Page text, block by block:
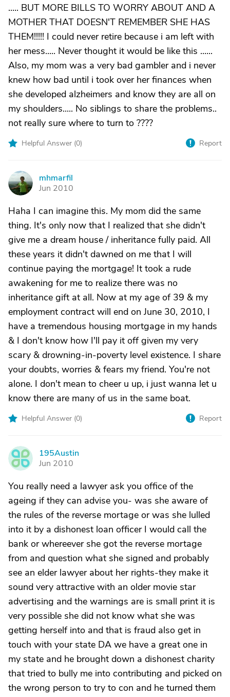
..... BUT MORE BILLS TO WORRY ABOUT AND A
MOTHER THAT DOESN'T REMEMBER SHE HAS
THEM!!!!! I could never retire because i am left with
her mess..... Never thought it would be like this ......
Also, my mom was a very bad gambler and i never
knew how bad until i took over her finances when
she developed alzheimers and know they are all on
my shoulders..... No siblings to share the problems..
not really sure where to turn to ????
Helpful Answer (0) Report
M
mhmarfil
Jun 2010
Haha I can imagine this. My mom did the same
thing. It's only now that I realized that she didn't
give me a dream house / inheritance fully paid. All
these years it didn't dawned on me that I will
continue paying the mortgage! It took a rude
awakening for me to realize there was no
inheritance gift at all. Now at my age of 39 & my
employment contract will end on June 30, 2010, I
have a tremendous housing mortgage in my hands
& I don't know how I'll pay it off given my very
scary & drowning-in-poverty level existence. I share
your doubts, worries & fears my friend. You're not
alone. I don't mean to cheer u up, i just wanna let u
know there are many of us in the same boat.
Helpful Answer (0) Report
1
195Austin
Jun 2010
You really need a lawyer ask you office of the
ageing if they can advise you- was she aware of
the rules of the reverse mortage or was she lulled
into it by a dishonest loan officer I would call the
bank or whereever she got the reverse mortage
from and question what she signed and probably
see an elder lawyer about her rights-they make it
sound very attractive with an older movie star
advertising and the warnings are is small print it is
very possible she did not know what she was
getting herself into and that is fraud also get in
touch with your state DA we have a great one in
my state and he brought down a dishonest charity
that tried to bully me into contributing and picked on
the wrong person to try to con and he turned them